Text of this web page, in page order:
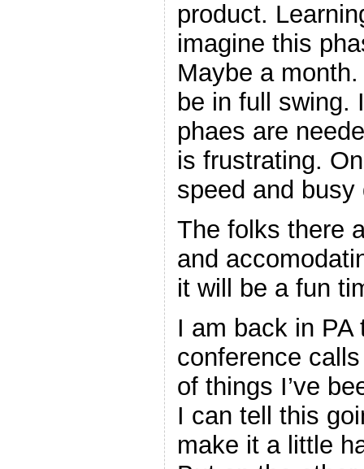
product.
imagine this
Maybe a
be in full swing.
phaes are
is frustrating.
speed and busy
The folks there
and
it will be a fun
I am back in
conference
of things I’ve
I can tell this
make it a little